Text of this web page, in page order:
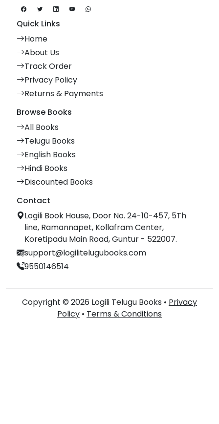
Quick Links
Home
About Us
Track Order
Privacy Policy
Returns & Payments
Browse Books
All Books
Telugu Books
English Books
Hindi Books
Discounted Books
Contact
Logili Book House, Door No. 24-10-457, 5Th
line, Ramannapet, Kollafram Center,
Koretipadu Main Road, Guntur - 522007.
support@logilitelugubooks.com
9550146514
Copyright © 2026 Logili Telugu Books • Privacy
Policy • Terms & Conditions